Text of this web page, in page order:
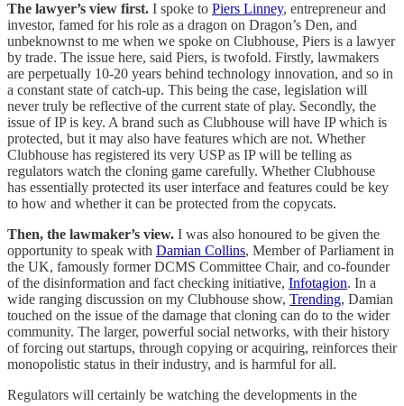
The lawyer’s view first. I spoke to Piers Linney, entrepreneur and
investor, famed for his role as a dragon on Dragon’s Den, and
unbeknownst to me when we spoke on Clubhouse, Piers is a lawyer
by trade. The issue here, said Piers, is twofold. Firstly, lawmakers
are perpetually 10-20 years behind technology innovation, and so in
a constant state of catch-up. This being the case, legislation will
never truly be reflective of the current state of play. Secondly, the
issue of IP is key. A brand such as Clubhouse will have IP which is
protected, but it may also have features which are not. Whether
Clubhouse has registered its very USP as IP will be telling as
regulators watch the cloning game carefully. Whether Clubhouse
has essentially protected its user interface and features could be key
to how and whether it can be protected from the copycats.
Then, the lawmaker’s view. I was also honoured to be given the
opportunity to speak with Damian Collins, Member of Parliament in
the UK, famously former DCMS Committee Chair, and co-founder
of the disinformation and fact checking initiative, Infotagion. In a
wide ranging discussion on my Clubhouse show, Trending, Damian
touched on the issue of the damage that cloning can do to the wider
community. The larger, powerful social networks, with their history
of forcing out startups, through copying or acquiring, reinforces their
monopolistic status in their industry, and is harmful for all.
Regulators will certainly be watching the developments in the